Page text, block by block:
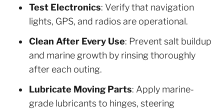
Test Electronics: Verify that navigation
lights, GPS, and radios are operational.
Clean After Every Use: Prevent salt buildup
and marine growth by rinsing thoroughly
after each outing.
Lubricate Moving Parts: Apply marine-
grade lubricants to hinges, steering